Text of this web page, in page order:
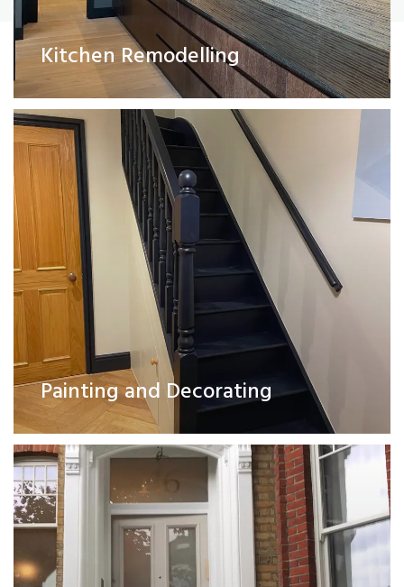
Kitchen Remodelling
Painting and Decorating
Painting and Decorating
Read More
Exterior Works
Read More